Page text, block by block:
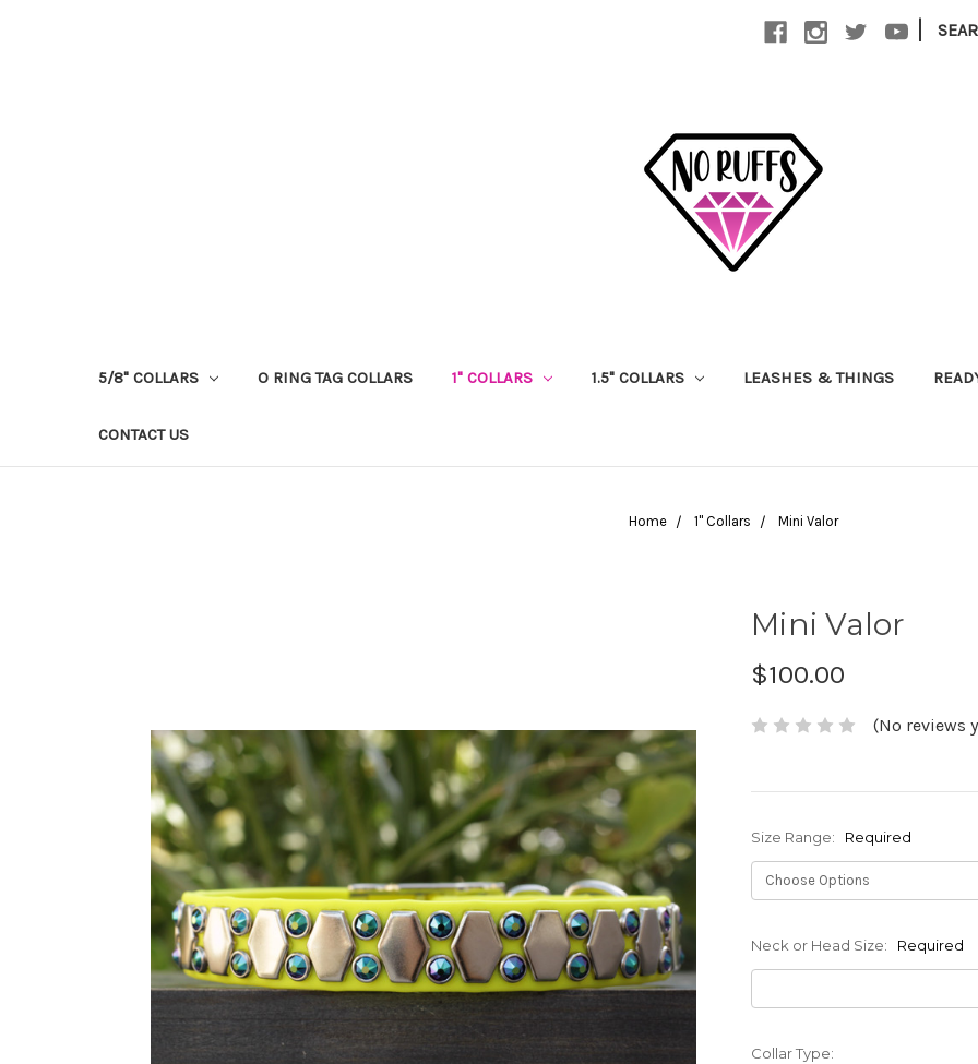
|
5/8" COLLARS O RING TAG COLLARS 1" COLLARS 1.5" COLLARS LEASHES & THINGS
CONTACT US
Home 1" Collars Mini Valor
Mini Valor
$100.00
(No reviews
Size Range: Required
Neck or Head Size: Required
Collar Type: